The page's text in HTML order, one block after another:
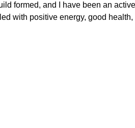
formed, and I have been an
with positive energy, good health,